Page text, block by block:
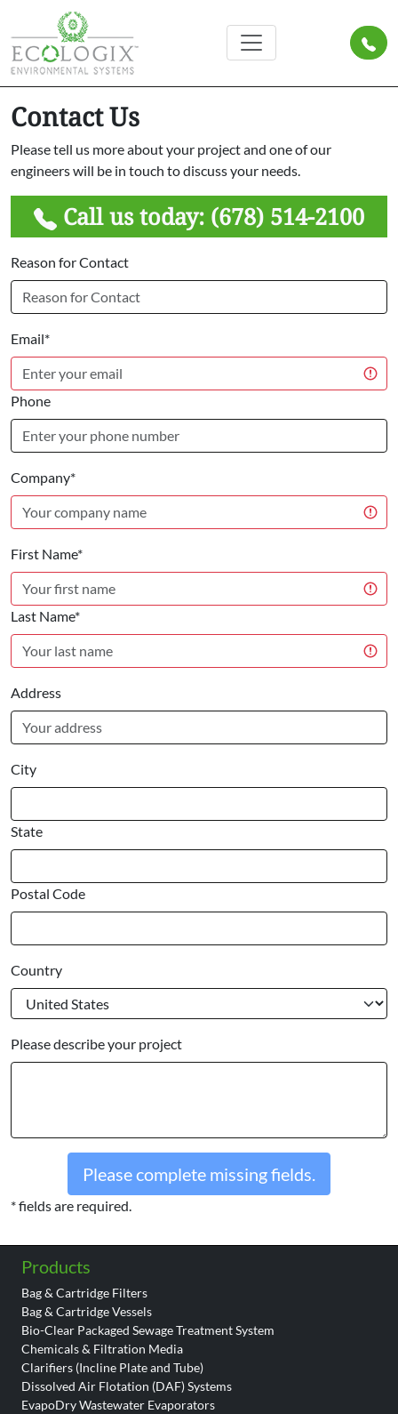
Contact Us
Please tell us more about your project and one of our
engineers will be in touch to discuss your needs.
Call us today: (678) 514-2100
Reason for Contact
Email*
Phone
Company*
First Name*
Last Name*
Address
City
State
Postal Code
Country
Please describe your project
Please complete missing fields.
* fields are required.
Products
Bag & Cartridge Filters
Bag & Cartridge Vessels
Bio-Clear Packaged Sewage Treatment System
Chemicals & Filtration Media
Clarifiers (Incline Plate and Tube)
Dissolved Air Flotation (DAF) Systems
EvapoDry Wastewater Evaporators